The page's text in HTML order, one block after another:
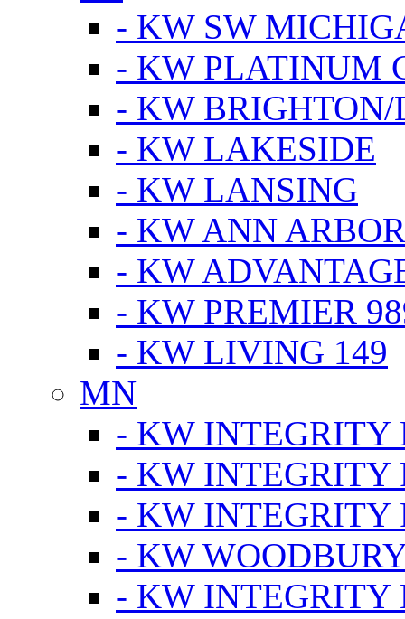
- KW SW
- KW PLATINUM
- KW
- KW LAKESIDE
- KW LANSING
- KW ANN
- KW
- KW PREMIER
- KW LIVING 149
MN
- KW INTEGRITY
- KW INTEGRITY
- KW INTEGRITY
- KW
- KW INTEGRITY